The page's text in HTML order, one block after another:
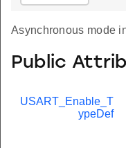
Asynchronous mode
Public
USART_Enable_T
ypeDef